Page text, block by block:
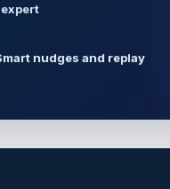
nudges and replay